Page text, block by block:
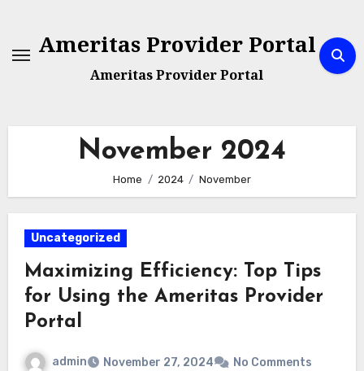
contentAmeritas Provider Portal
Ameritas Provider Portal
November 2024
Home 2024 November
Uncategorized
Maximizing Efficiency: Top Tips
for Using the Ameritas Provider
Portal
admin November 27, 2024 No Comments